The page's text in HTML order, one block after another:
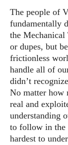
The people of
fundamentally
the Mechanical
or dupes, but
frictionless
handle all of
didn’t
No matter how
real and
understanding
to follow in the
hardest to